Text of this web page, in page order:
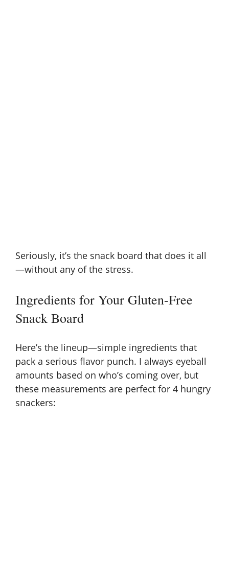
Seriously, it’s the snack board that does it all
—without any of the stress.
Ingredients for Your Gluten-Free
Snack Board
Here’s the lineup—simple ingredients that
pack a serious flavor punch. I always eyeball
amounts based on who’s coming over, but
these measurements are perfect for 4 hungry
snackers: